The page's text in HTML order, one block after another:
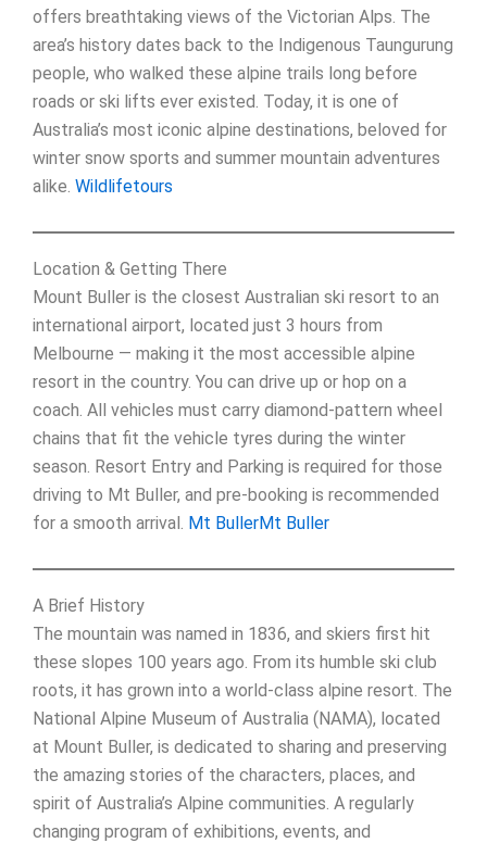
offers breathtaking views of the Victorian Alps. The
area’s history dates back to the Indigenous Taungurung
people, who walked these alpine trails long before
roads or ski lifts ever existed. Today, it is one of
Australia’s most iconic alpine destinations, beloved for
winter snow sports and summer mountain adventures
alike. Wildlifetours
Location & Getting There
Mount Buller is the closest Australian ski resort to an
international airport, located just 3 hours from
Melbourne — making it the most accessible alpine
resort in the country. You can drive up or hop on a
coach. All vehicles must carry diamond-pattern wheel
chains that fit the vehicle tyres during the winter
season. Resort Entry and Parking is required for those
driving to Mt Buller, and pre-booking is recommended
for a smooth arrival. Mt BullerMt Buller
A Brief History
The mountain was named in 1836, and skiers first hit
these slopes 100 years ago. From its humble ski club
roots, it has grown into a world-class alpine resort. The
National Alpine Museum of Australia (NAMA), located
at Mount Buller, is dedicated to sharing and preserving
the amazing stories of the characters, places, and
spirit of Australia’s Alpine communities. A regularly
changing program of exhibitions, events, and